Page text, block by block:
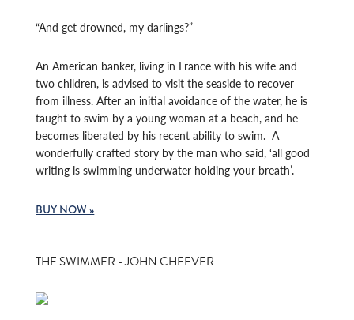
“And get drowned, my darlings?”
An American banker, living in France with his wife and
two children, is advised to visit the seaside to recover
from illness. After an initial avoidance of the water, he is
taught to swim by a young woman at a beach, and he
becomes liberated by his recent ability to swim. A
wonderfully crafted story by the man who said, ‘all good
writing is swimming underwater holding your breath’.
BUY NOW »
THE SWIMMER - JOHN CHEEVER